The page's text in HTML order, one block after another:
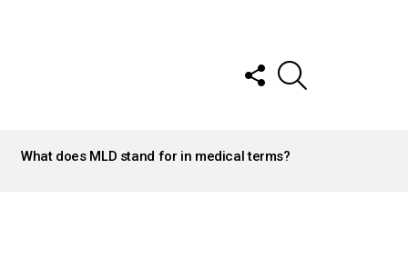
FOLLOW
US
What does MLD stand for in medical terms?